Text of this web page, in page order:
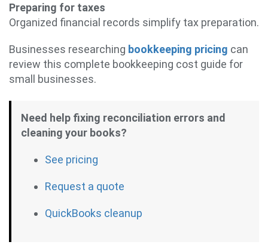
Preparing for taxes
Organized financial records simplify tax preparation.
Businesses researching bookkeeping pricing can
review this complete bookkeeping cost guide for
small businesses.
Need help fixing reconciliation errors and
cleaning your books?
See pricing
Request a quote
QuickBooks cleanup